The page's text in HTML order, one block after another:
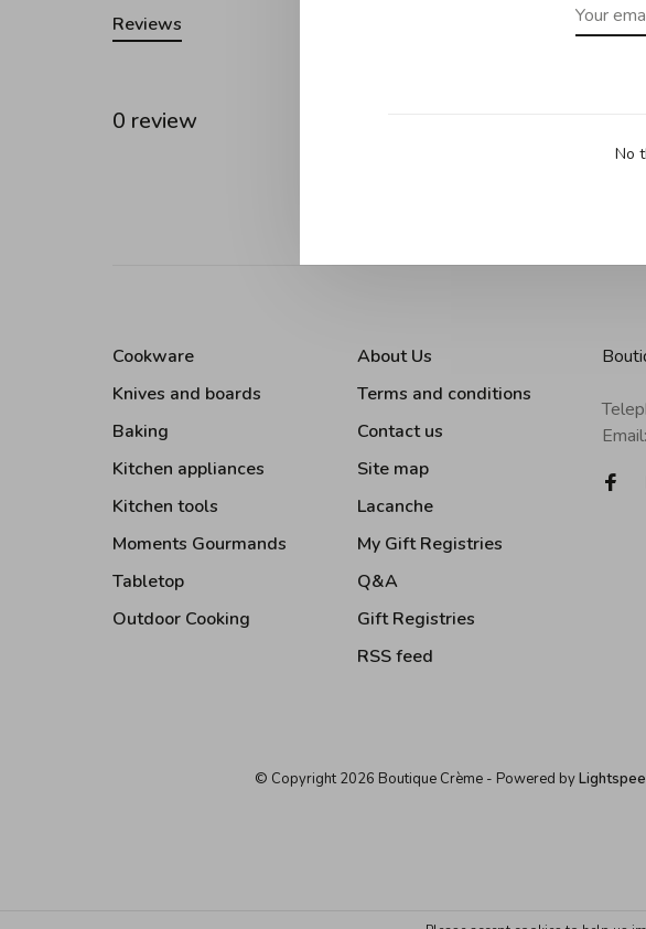
Reviews
0 review
0 stars based on 0 reviews
Cookware
Knives and boards
Baking
Kitchen appliances
Kitchen tools
Moments Gourmands
Tabletop
Outdoor Cooking
About Us
Terms and conditions
Contact us
Site map
Lacanche
My Gift Registries
Q&A
Gift Registries
RSS feed
Email:
© Copyright 2026 Boutique Crème - Powered by
No